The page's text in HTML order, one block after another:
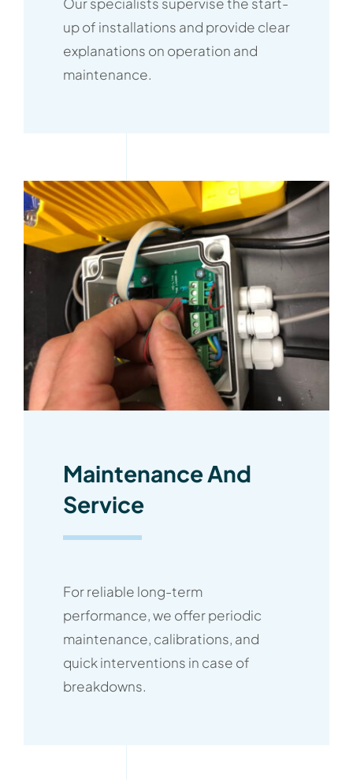
up of installations and provide clear
explanations on operation and
maintenance.
Maintenance And
Service
For reliable long-term
performance, we offer periodic
maintenance, calibrations, and
quick interventions in case of
breakdowns.